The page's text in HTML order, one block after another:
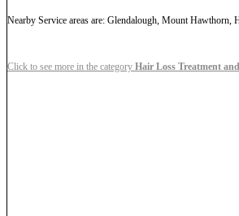
Nearby Service areas are: Glendalough, Mount
Click to see more in the category Hair Loss Treatment